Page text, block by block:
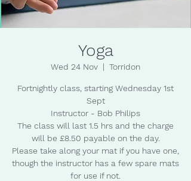
Yoga
Wed 24 Nov
  |
Torridon
Fortnightly class, starting Wednesday 1st
Sept
Instructor - Bob Philips
The class will last 1.5 hrs and the charge
will be £8.50 payable on the day.
Please take along your mat if you have one,
though the instructor has a few spare mats
for use if not.